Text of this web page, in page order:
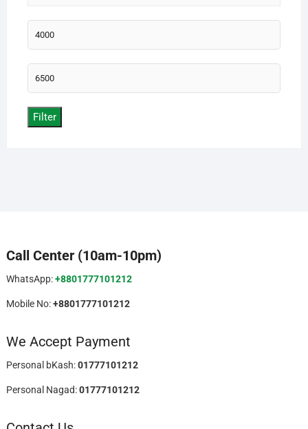
Min
price
Max
price
Filter
Call Center (10am-10pm)
WhatsApp:+8801777101212
Mobile No:+8801777101212
We Accept Payment
Personal bKash:01777101212
Personal Nagad:01777101212